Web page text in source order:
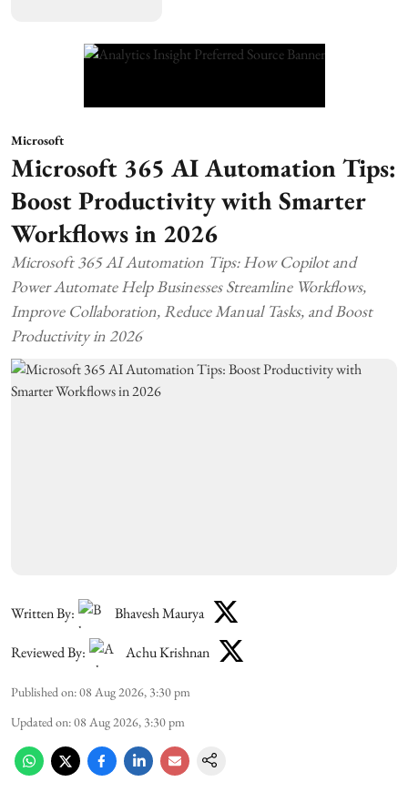
Microsoft
Microsoft 365 AI Automation Tips:
Boost Productivity with Smarter
Workflows in 2026
Microsoft 365 AI Automation Tips: How Copilot and
Power Automate Help Businesses Streamline Workflows,
Improve Collaboration, Reduce Manual Tasks, and Boost
Productivity in 2026
Written By: Bhavesh Maurya
Reviewed By: Achu Krishnan
Published on:08 Aug 2026, 3:30 pm
Updated on:08 Aug 2026, 3:30 pm